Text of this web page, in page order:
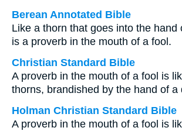
Berean Annotated Bible
Like a thorn that goes into the hand
is a proverb in the mouth of a fool.
Christian Standard Bible
A proverb in the mouth of a fool is
thorns, brandished by the hand of a
Holman Christian Standard Bible
A proverb in the mouth of a fool is